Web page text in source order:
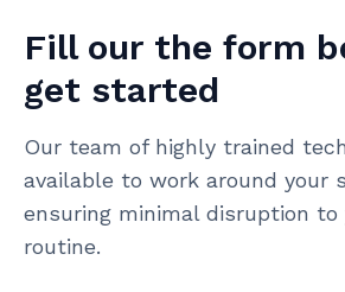
Fill our the form
get started
Our team of highly trained
available to work around your
ensuring minimal disruption to
routine.